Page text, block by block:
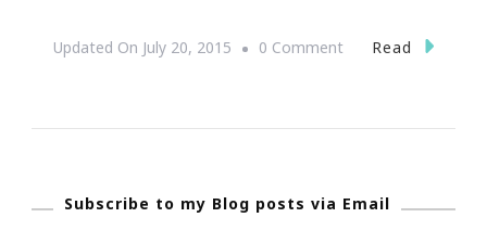
Updated On July 20, 2015 0 CommentOn
Signature
Read
Subscribe to my Blog posts via Email